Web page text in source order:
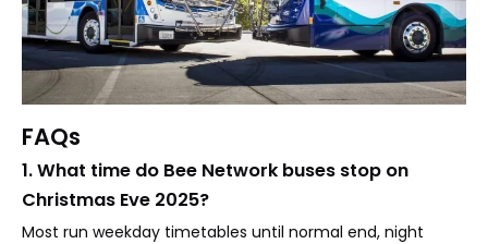
FAQs
1. What time do Bee Network buses stop on
Christmas Eve 2025?
Most run weekday timetables until normal end, night